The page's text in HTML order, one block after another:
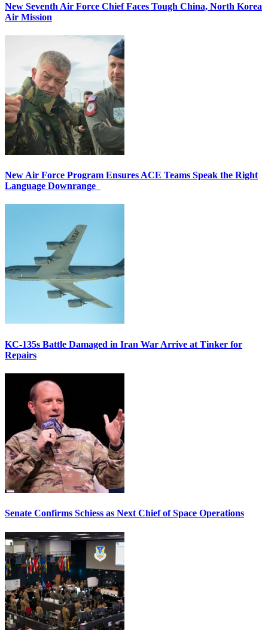
New Seventh Air Force Chief Faces Tough China, North Korea
Air Mission
New Air Force Program Ensures ACE Teams Speak the Right
Language Downrange
KC-135s Battle Damaged in Iran War Arrive at Tinker for
Repairs
Senate Confirms Schiess as Next Chief of Space Operations